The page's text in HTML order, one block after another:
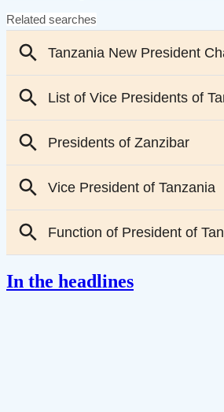
In the headlines